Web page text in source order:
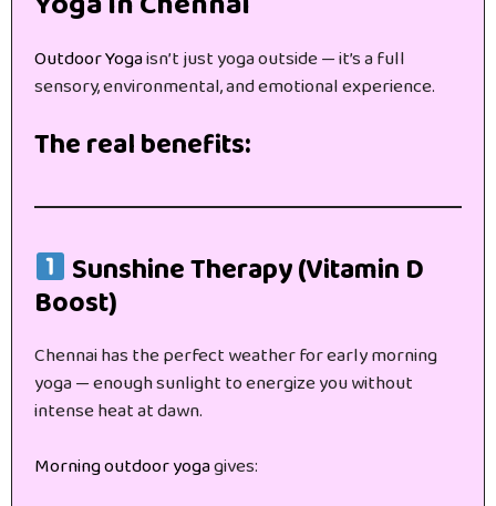
Outdoor Yogaisn’t just yoga outside — it’s a full
sensory, environmental, and emotional experience.
The real benefits:
Sunshine Therapy (Vitamin D
Boost)
Chennai has the perfect weather for early morning
yoga — enough sunlight to energize you without
intense heat at dawn.
Morning outdoor yogagives: